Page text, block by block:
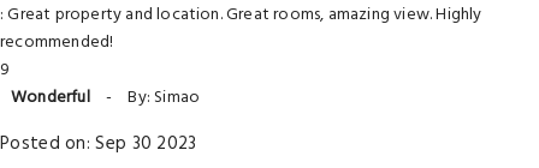
: Great property and location. Great rooms, amazing view. Highly
recommended!
9
Wonderful - By: Simao
Posted on: Sep 30 2023